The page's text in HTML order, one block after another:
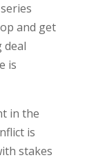
and get
deal
is
in the
is
stakes